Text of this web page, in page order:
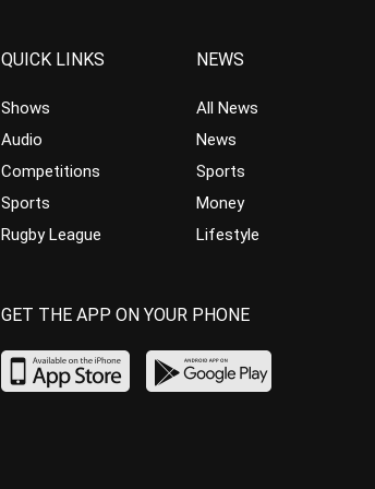
QUICK LINKS
Shows
Audio
Competitions
Sports
Rugby League
NEWS
All News
News
Sports
Money
Lifestyle
GET THE APP ON YOUR PHONE